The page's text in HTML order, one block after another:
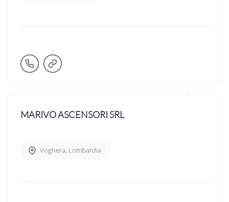
MARIVO ASCENSORI SRL
Voghera, Lombardia